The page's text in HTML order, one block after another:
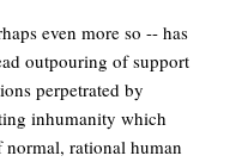
even more so -- has
outpouring of support
perpetrated by
inhumanity which
rational human